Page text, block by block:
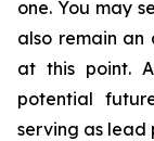
one. You may
also remain an
at this point.
potential
serving as lead